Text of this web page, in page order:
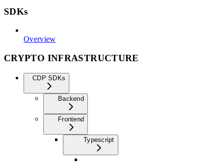
SDKs
Overview
CRYPTO INFRASTRUCTURE
CDP SDKs
Backend
Frontend
Typescript